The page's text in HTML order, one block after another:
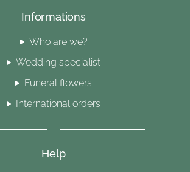
Informations
Who are we?
Wedding specialist
Funeral flowers
International orders
Help